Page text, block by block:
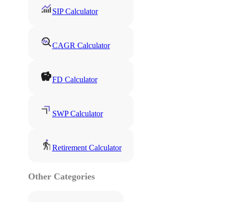
SIP Calculator
CAGR Calculator
FD Calculator
SWP Calculator
Retirement Calculator
Other Categories